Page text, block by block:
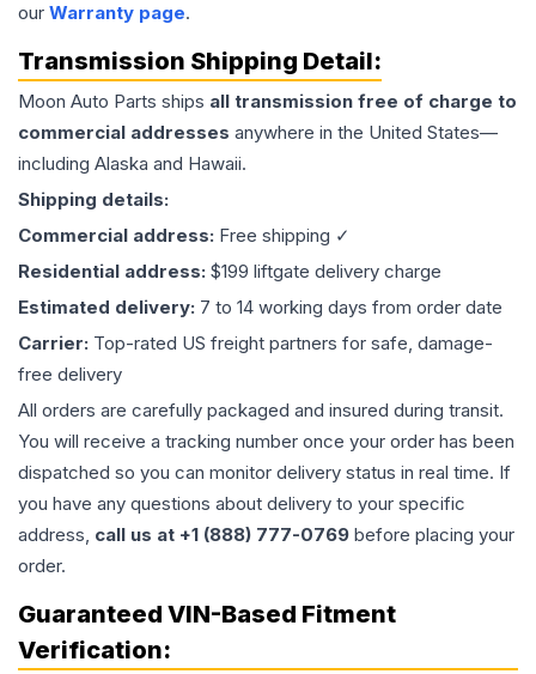
our Warranty page.
Transmission Shipping Detail:
Moon Auto Parts ships all transmission free of charge to
commercial addresses anywhere in the United States—
including Alaska and Hawaii.
Shipping details:
Commercial address: Free shipping ✓
Residential address: $199 liftgate delivery charge
Estimated delivery: 7 to 14 working days from order date
Carrier: Top-rated US freight partners for safe, damage-
free delivery
All orders are carefully packaged and insured during transit.
You will receive a tracking number once your order has been
dispatched so you can monitor delivery status in real time. If
you have any questions about delivery to your specific
address, call us at +1 (888) 777-0769 before placing your
order.
Guaranteed VIN-Based Fitment
Verification: